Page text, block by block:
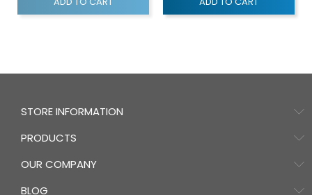
STORE INFORMATION
PRODUCTS
OUR COMPANY
BLOG